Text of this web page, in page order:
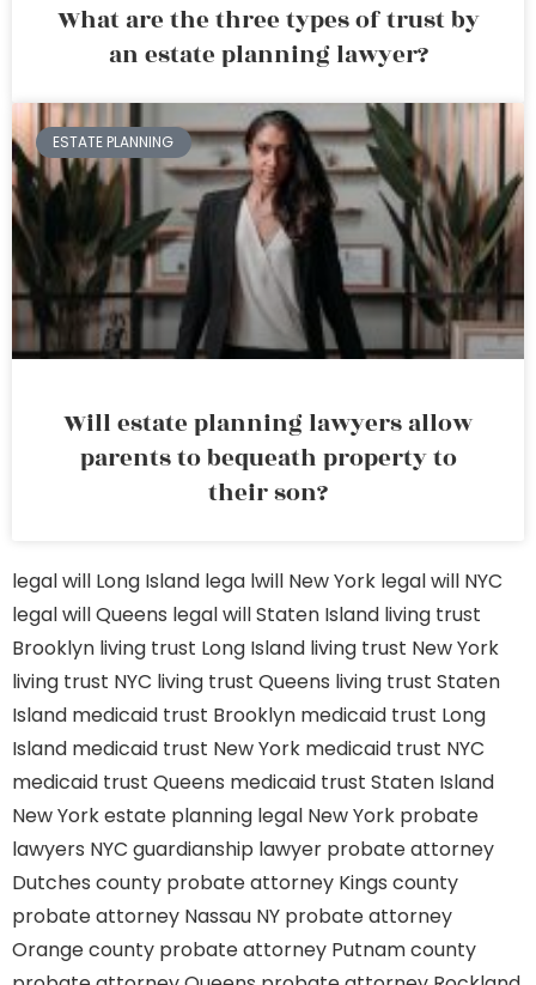
What are the three types of trust by
an estate planning lawyer?
ESTATE PLANNING
Will estate planning lawyers allow
parents to bequeath property to
their son?
legal will Long Island lega lwill New York legal will NYC
legal will Queens legal will Staten Island living trust
Brooklyn living trust Long Island living trust New York
living trust NYC living trust Queens living trust Staten
Island medicaid trust Brooklyn medicaid trust Long
Island medicaid trust New York medicaid trust NYC
medicaid trust Queens medicaid trust Staten Island
New York estate planning legal New York probate
lawyers NYC guardianship lawyer probate attorney
Dutches county probate attorney Kings county
probate attorney Nassau NY probate attorney
Orange county probate attorney Putnam county